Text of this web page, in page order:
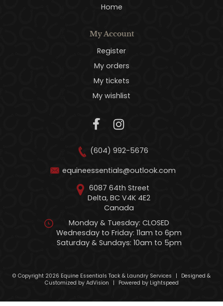
Home
My Account
Register
My orders
My tickets
My wishlist
(604) 992-5676
equineessentials@outlook.com
6087 64th Street
Delta, BC V4K 4E2
Canada
Monday & Tuesday: CLOSED
Wednesday to Friday: 11am to 6pm
Saturday & Sundays: 10am to 5pm
© Copyright 2026 Equine Essentials Tack & Laundry Services |
Designed &
Customized by AdVision | Powered by Lightspeed